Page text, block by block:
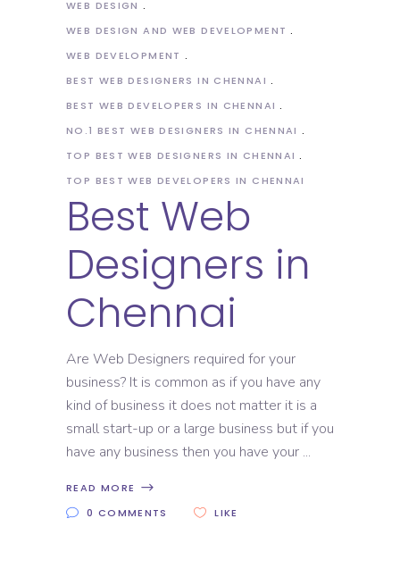
WEB DESIGN
WEB DESIGN AND WEB DEVELOPMENT
WEB DEVELOPMENT
BEST WEB DESIGNERS IN CHENNAI
BEST WEB DEVELOPERS IN CHENNAI
NO.1 BEST WEB DESIGNERS IN CHENNAI
TOP BEST WEB DESIGNERS IN CHENNAI
TOP BEST WEB DEVELOPERS IN CHENNAI
Best Web
Designers in
Chennai
Are Web Designers required for your
business? It is common as if you have any
kind of business it does not matter it is a
small start-up or a large business but if you
have any business then you have your
READ MORE
0 COMMENTS
LIKE